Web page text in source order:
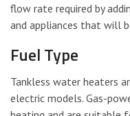
flow rate required by
and appliances that will
Fuel Type
Tankless water heaters
electric models. Gas-